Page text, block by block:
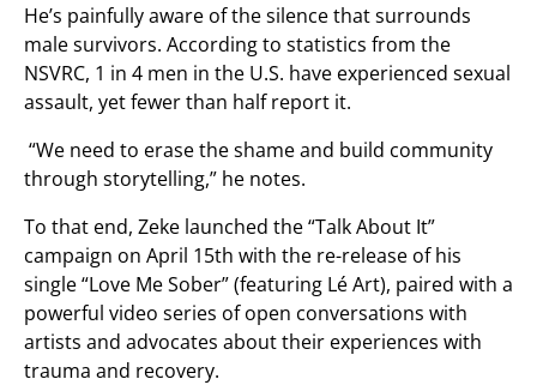
He’s painfully aware of the silence that surrounds
male survivors. According to statistics from the
NSVRC, 1 in 4 men in the U.S. have experienced sexual
assault, yet fewer than half report it.
“We need to erase the shame and build community
through storytelling,” he notes.
To that end, Zeke launched the “Talk About It”
campaign on April 15th with the re-release of his
single “Love Me Sober” (featuring Lé Art), paired with a
powerful video series of open conversations with
artists and advocates about their experiences with
trauma and recovery.